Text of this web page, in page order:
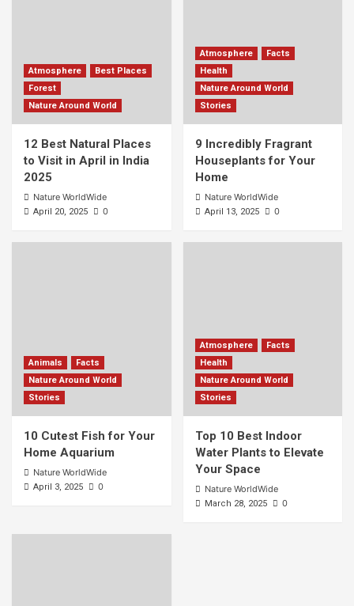
Atmosphere
Best Places
Forest
Nature Around World
12 Best Natural Places
to Visit in April in India
2025
Nature WorldWide
April 20, 2025 0
Atmosphere
Facts
Health
Nature Around World
Stories
9 Incredibly Fragrant
Houseplants for Your
Home
Nature WorldWide
April 13, 2025 0
Animals
Facts
Nature Around World
Stories
10 Cutest Fish for Your
Home Aquarium
Nature WorldWide
April 3, 2025 0
Atmosphere
Facts
Health
Nature Around World
Stories
Top 10 Best Indoor
Water Plants to Elevate
Your Space
Nature WorldWide
March 28, 2025 0